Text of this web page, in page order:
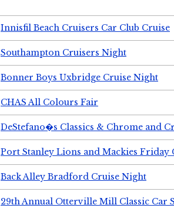
Innisfil Beach Cruisers Car Club Cruise
Southampton Cruisers Night
Bonner Boys Uxbridge Cruise Night
CHAS All Colours Fair
DeStefano�s Classics & Chrome and
Port Stanley Lions and Mackies Friday
Back Alley Bradford Cruise Night
29th Annual Otterville Mill Classic Car